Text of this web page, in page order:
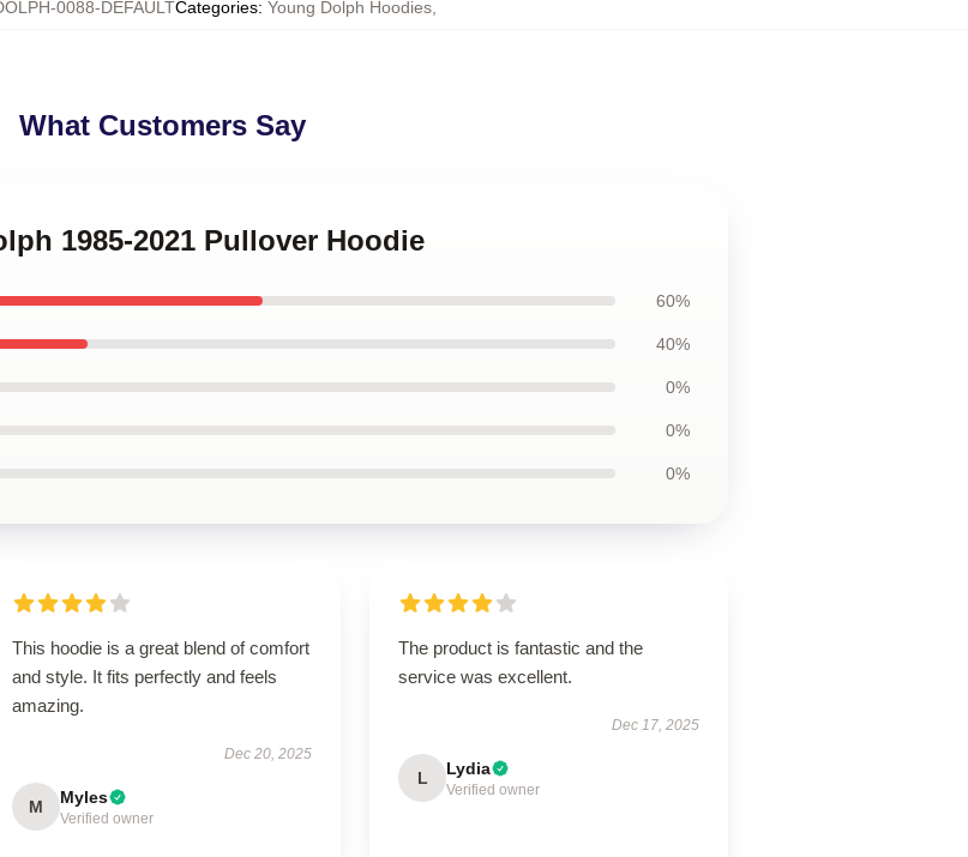
0088-DEFAULTCategories: Young Dolph Hoodies,
What Customers Say
1985-2021 Pullover Hoodie
60%
40%
0%
0%
0%
This hoodie is a great blend of comfort
and style. It fits perfectly and feels
amazing.
Dec 20, 2025
M Myles
Verified owner
The product is fantastic and the
service was excellent.
Dec 17, 2025
L Lydia
Verified owner